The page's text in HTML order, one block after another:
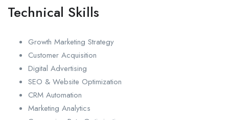
Technical Skills
Growth Marketing Strategy
Customer Acquisition
Digital Advertising
SEO & Website Optimization
CRM Automation
Marketing Analytics